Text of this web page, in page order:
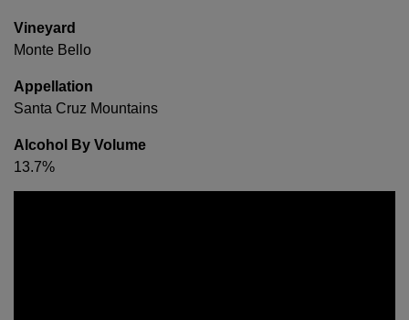
Vineyard
Monte Bello
Appellation
Santa Cruz Mountains
Alcohol By Volume
13.7%